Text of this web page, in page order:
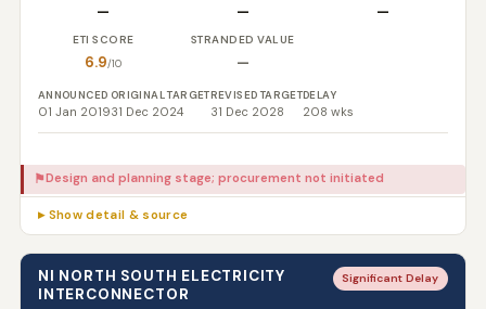
— — —
ETI SCORE
6.9/10
STRANDED VALUE
—
ANNOUNCED
01 Jan 2019
ORIGINAL TARGET
31 Dec 2024
REVISED TARGET
31 Dec 2028
DELAY
208 wks
⚑Design and planning stage; procurement not initiated
▸ Show detail & source
NI NORTH SOUTH ELECTRICITY
INTERCONNECTOR
Significant Delay